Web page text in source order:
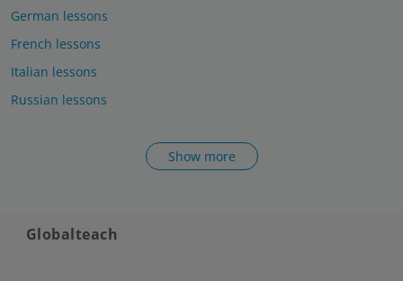
German lessons
French lessons
Italian lessons
Russian lessons
Show more
Globalteach